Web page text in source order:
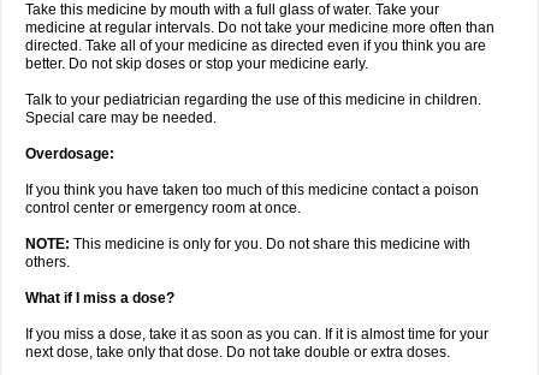
Take this medicine by mouth with a full glass of water. Take your
medicine at regular intervals. Do not take your medicine more often than
directed. Take all of your medicine as directed even if you think you are
better. Do not skip doses or stop your medicine early.
Talk to your pediatrician regarding the use of this medicine in children.
Special care may be needed.
Overdosage:
If you think you have taken too much of this medicine contact a poison
control center or emergency room at once.
NOTE: This medicine is only for you. Do not share this medicine with
others.
What if I miss a dose?
If you miss a dose, take it as soon as you can. If it is almost time for your
next dose, take only that dose. Do not take double or extra doses.